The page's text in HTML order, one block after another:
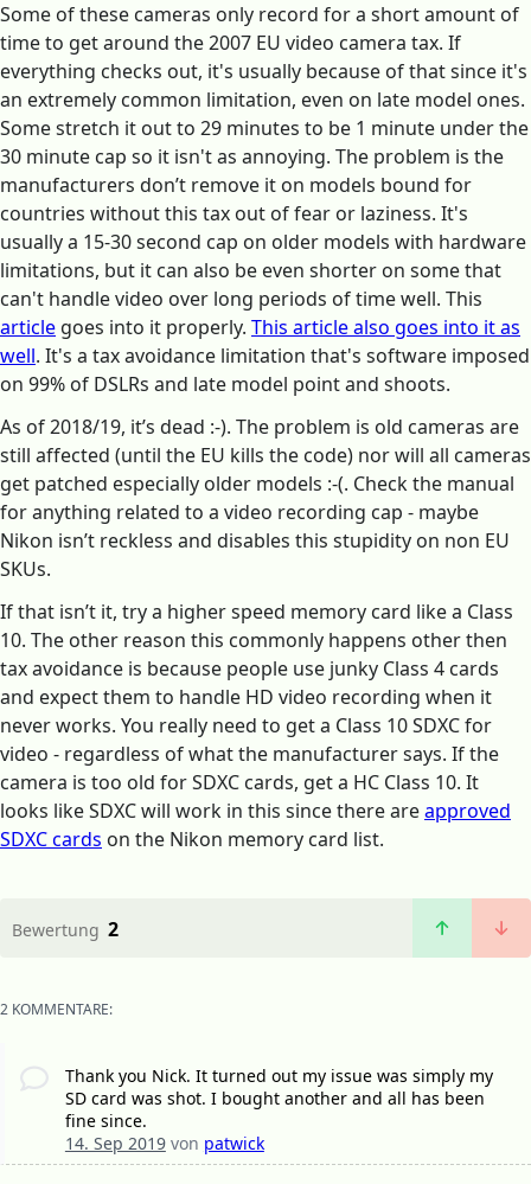
Some of these cameras only record for a short amount of
time to get around the 2007 EU video camera tax. If
everything checks out, it's usually because of that since it's
an extremely common limitation, even on late model ones.
Some stretch it out to 29 minutes to be 1 minute under the
30 minute cap so it isn't as annoying. The problem is the
manufacturers don’t remove it on models bound for
countries without this tax out of fear or laziness. It's
usually a 15-30 second cap on older models with hardware
limitations, but it can also be even shorter on some that
can't handle video over long periods of time well. This
article goes into it properly. This article also goes into it as
well. It's a tax avoidance limitation that's software imposed
on 99% of DSLRs and late model point and shoots.
As of 2018/19, it’s dead :-). The problem is old cameras are
still affected (until the EU kills the code) nor will all cameras
get patched especially older models :-(. Check the manual
for anything related to a video recording cap - maybe
Nikon isn’t reckless and disables this stupidity on non EU
SKUs.
If that isn’t it, try a higher speed memory card like a Class
10. The other reason this commonly happens other then
tax avoidance is because people use junky Class 4 cards
and expect them to handle HD video recording when it
never works. You really need to get a Class 10 SDXC for
video - regardless of what the manufacturer says. If the
camera is too old for SDXC cards, get a HC Class 10. It
looks like SDXC will work in this since there areapproved
SDXC cards on the Nikon memory card list.
Bewertung 2
2 KOMMENTARE:
Thank you Nick. It turned out my issue was simply my
SD card was shot. I bought another and all has been
fine since.
14. Sep 2019von patwick